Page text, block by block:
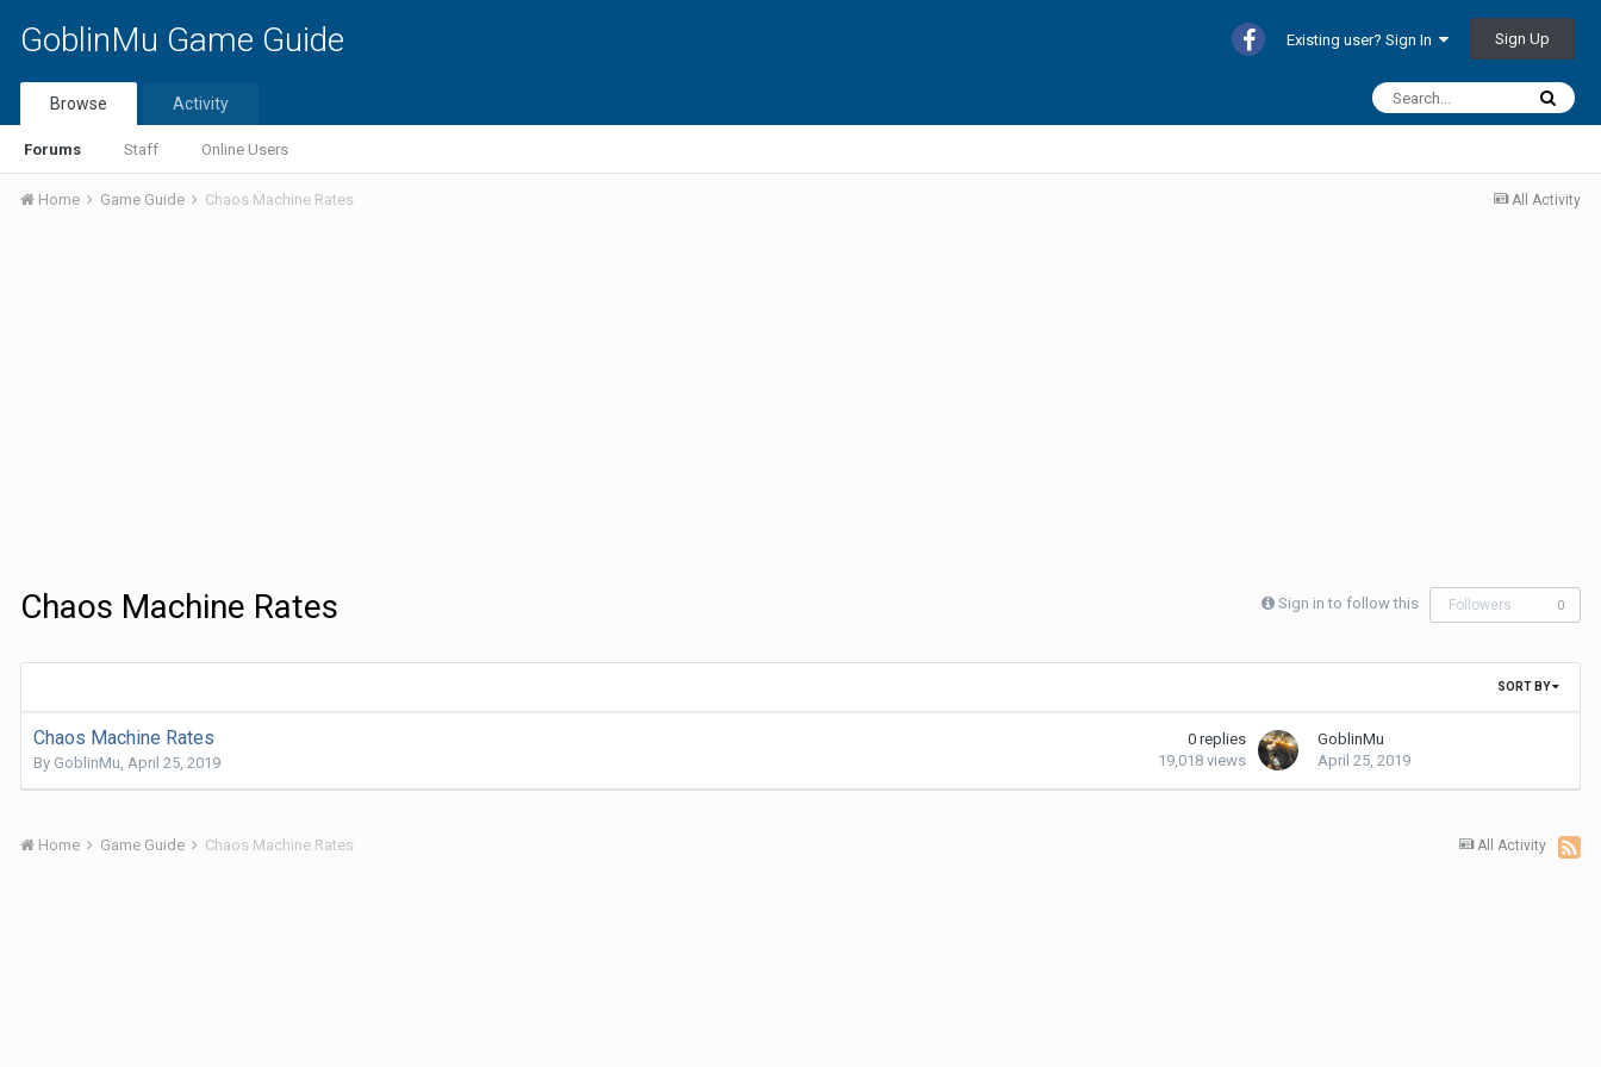
GoblinMu Game Guide Existing user? Sign In Sign Up
Browse
Forums Staff Online Users
Activity
All Activity
Home Game Guide Chaos Machine Rates
Chaos Machine Rates Sign in to follow this Followers 0
SORT BY
Chaos Machine Rates
By GoblinMu, April 25, 2019
0 replies
19,018 views
GoblinMu
April 25, 2019
All Activity
Home Game Guide Chaos Machine Rates